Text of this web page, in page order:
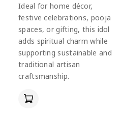
Ideal for home décor,
festive celebrations, pooja
spaces, or gifting, this idol
adds spiritual charm while
supporting sustainable and
traditional artisan
craftsmanship.